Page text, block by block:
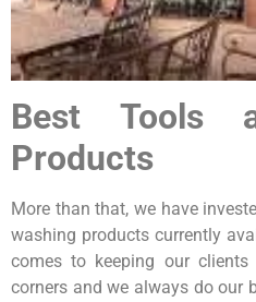
Best Tools
Products
More than that, we have
washing products currently
comes to keeping our
corners and we always do our